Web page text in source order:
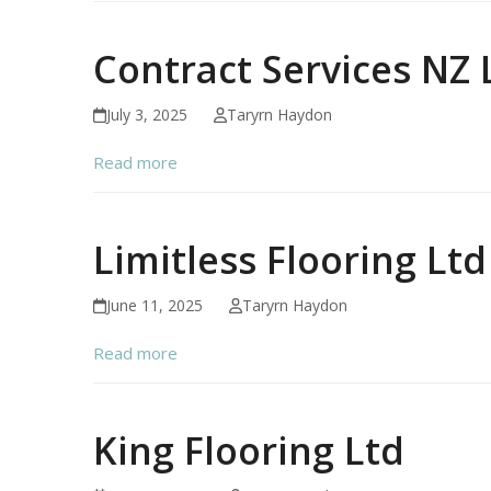
Contract Services NZ
July 3, 2025 Taryrn Haydon
Read more
Limitless Flooring Ltd
June 11, 2025 Taryrn Haydon
Read more
King Flooring Ltd